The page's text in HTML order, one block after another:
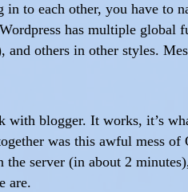
to each other, you have to
has multiple global
others in other styles.
with blogger. It works, it’s
was this awful mess
server (in about 2
are.